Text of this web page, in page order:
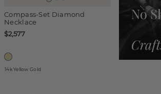
Compass-Set Diamond
Necklace
$2,577
14k Yellow Gold